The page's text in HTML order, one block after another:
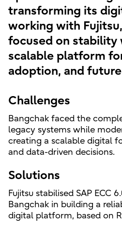
transforming its
working with
focused on stability
scalable platform
adoption, and
Challenges
Bangchak faced the
legacy systems while
creating a scalable digital
and data-driven decisions.
Solutions
Fujitsu stabilised SAP ECC
Bangchak in building a
digital platform, based on